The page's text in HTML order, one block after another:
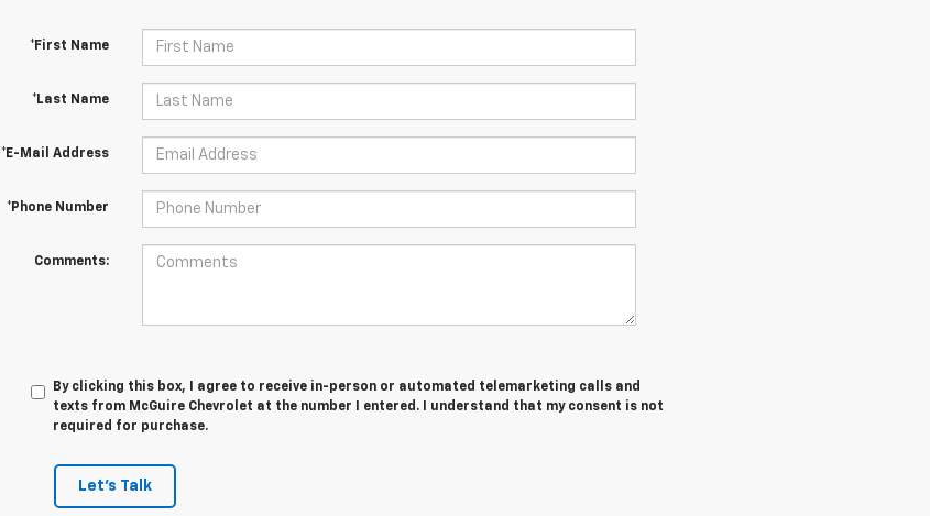
*First Name
*Last Name
*E-Mail Address
*Phone Number
Comments:
By clicking this box, I agree to receive in-person or automated telemarketing calls and
texts from McGuire Chevrolet at the number I entered. I understand that my consent is not
required for purchase.
Let's Talk